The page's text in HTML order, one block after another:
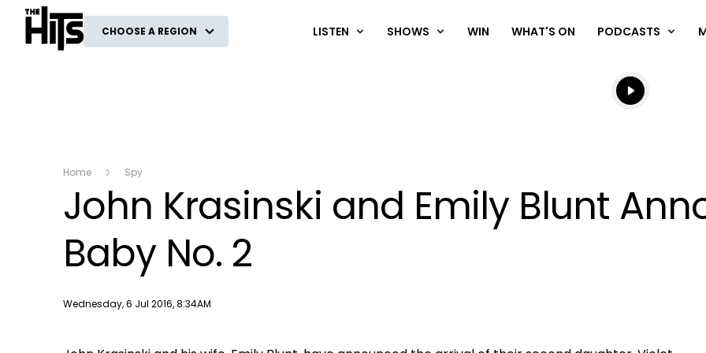
The Hits
CHOOSE A REGION LISTEN SHOWS WIN WHAT'S ON PODCASTS
Listen live
Listen to
Home Spy
John Krasinski and Emily Blunt
Baby No. 2
Publish date
Wednesday, 6 Jul 2016, 8:34AM
This
OK